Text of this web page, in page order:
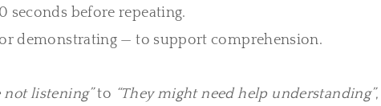
seconds before repeating.
demonstrating — to support comprehension.
not listening”to “They might need help understanding”